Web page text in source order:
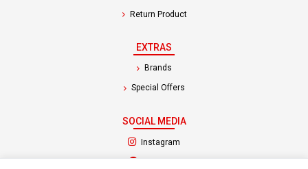
Return Product
EXTRAS
Brands
Special Offers
SOCIAL MEDIA
Instagram
(opens in a new tab)